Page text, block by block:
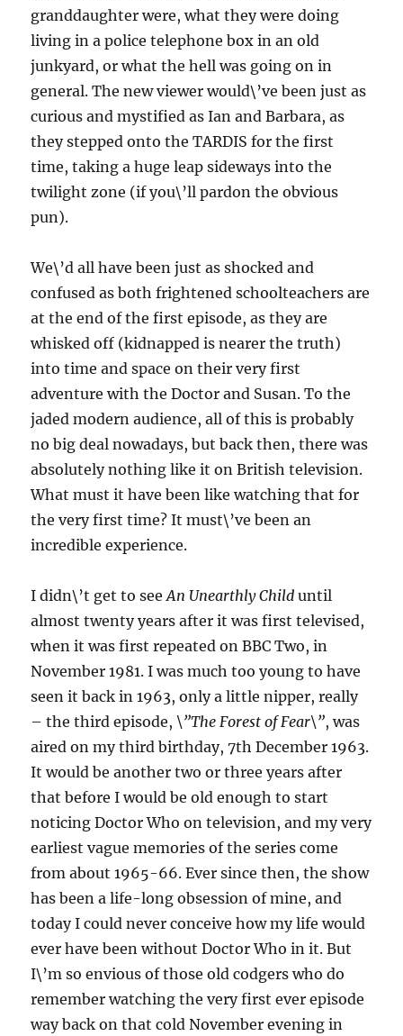
granddaughter were, what they were doing
living in a police telephone box in an old
junkyard, or what the hell was going on in
general. The new viewer would\’ve been just as
curious and mystified as Ian and Barbara, as
they stepped onto the TARDIS for the first
time, taking a huge leap sideways into the
twilight zone (if you\’ll pardon the obvious
pun).
We\’d all have been just as shocked and
confused as both frightened schoolteachers are
at the end of the first episode, as they are
whisked off (kidnapped is nearer the truth)
into time and space on their very first
adventure with the Doctor and Susan. To the
jaded modern audience, all of this is probably
no big deal nowadays, but back then, there was
absolutely nothing like it on British television.
What must it have been like watching that for
the very first time? It must\’ve been an
incredible experience.
I didn\’t get to seeAn Unearthly Child until
almost twenty years after it was first televised,
when it was first repeated on BBC Two, in
November 1981. I was much too young to have
seen it back in 1963, only a little nipper, really
– the third episode,\”The Forest of Fear\”, was
aired on my third birthday, 7th December 1963.
It would be another two or three years after
that before I would be old enough to start
noticing Doctor Who on television, and my very
earliest vague memories of the series come
from about 1965-66. Ever since then, the show
has been a life-long obsession of mine, and
today I could never conceive how my life would
ever have been without Doctor Who in it. But
I\’m so envious of those old codgers who do
remember watching the very first ever episode
way back on that cold November evening in